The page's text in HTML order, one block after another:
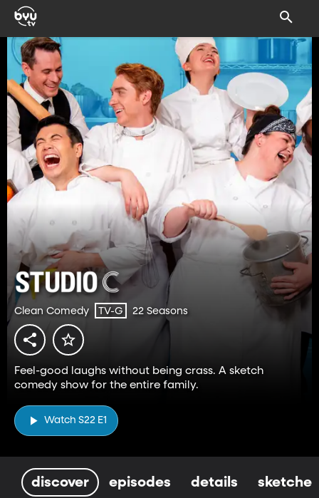
Clean Comedy TV-G 22 Seasons
Feel-good laughs without being crass. A sketch
comedy show for the entire family.
Watch S22 E1
discover episodes details sketches